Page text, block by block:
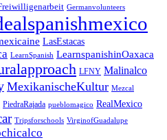
Germanvolunteers
LasEstacas
LearnSpanish LearnspanishinOaxaca
LFNY Malinalco
MexikanischeKultur Mezcal
PiedraRajada pueblomagico RealMexico
Tripsforschools VirginofGuadalupe